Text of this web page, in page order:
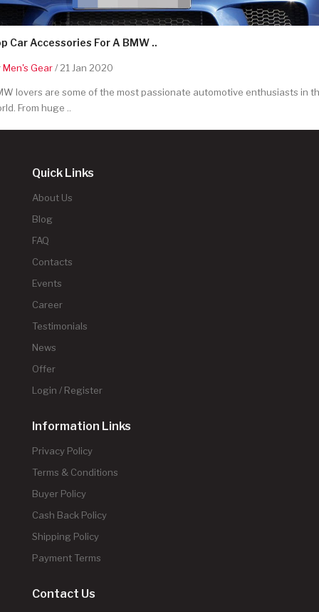
Car Accessories For A BMW ..
Men's Gear/ 21 Jan 2020
lovers are some of the most passionate automotive enthusiasts in
From huge ..
Quick Links
About Us
Blog
FAQ
Contacts
Events
Career
Testimonials
News
Offer
Login / Register
Information Links
Privacy Policy
Terms & Conditions
Buyer Policy
Cash Back Policy
Shipping Policy
Payment Terms
Contact Us